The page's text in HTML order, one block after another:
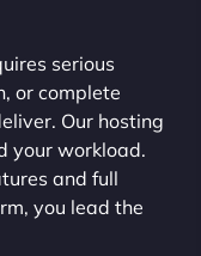
serious
or complete
Our hosting
your workload.
and full
you lead the